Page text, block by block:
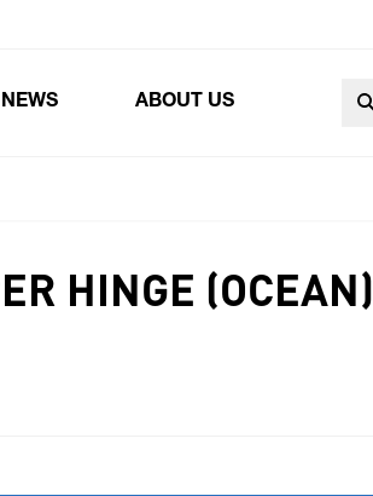
NEWS ABOUT US
HINGE (OCEAN)